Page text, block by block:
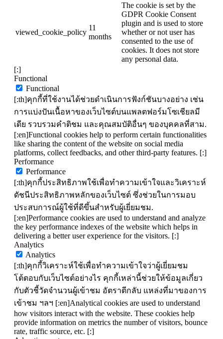
viewed_cookie_policy
11
months
The cookie is set by the
GDPR Cookie Consent
plugin and is used to store
whether or not user has
consented to the use of
cookies. It does not store
any personal data.
[:]
Functional
Functional
[:th]คุกกี้ที่ใช้งานได้ช่วยดำเนินการฟังก์ชันบางอย่าง เช่น
การแบ่งปันเนื้อหาของเว็บไซต์บนแพลตฟอร์มโซเชียลมี
เดีย รวบรวมคำติชม และคุณสมบัติอื่นๆ ของบุคคลที่สาม.
[:en]Functional cookies help to perform certain functionalities
like sharing the content of the website on social media
platforms, collect feedbacks, and other third-party features. [:]
Performance
Performance
[:th]คุกกี้ประสิทธิภาพใช้เพื่อทำความเข้าใจและวิเคราะห์
ดัชนีประสิทธิภาพหลักของเว็บไซต์ ซึ่งช่วยในการมอบ
ประสบการณ์ผู้ใช้ที่ดีขึ้นสำหรับผู้เยี่ยมชม.
[:en]Performance cookies are used to understand and analyze
the key performance indexes of the website which helps in
delivering a better user experience for the visitors. [:]
Analytics
Analytics
[:th]คุกกี้วิเคราะห์ใช้เพื่อทำความเข้าใจว่าผู้เยี่ยมชม
โต้ตอบกับเว็บไซต์อย่างไร คุกกี้เหล่านี้ช่วยให้ข้อมูลเกี่ยว
กับตัวชี้วัดจำนวนผู้เข้าชม อัตราตีกลับ แหล่งที่มาของการ
เข้าชม ฯลฯ [:en]Analytical cookies are used to understand
how visitors interact with the website. These cookies help
provide information on metrics the number of visitors, bounce
rate, traffic source, etc. [:]